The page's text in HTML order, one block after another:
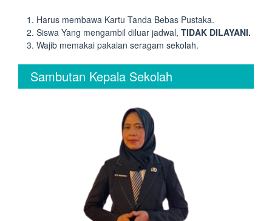
Harus membawa Kartu Tanda Bebas Pustaka.
Siswa Yang mengambil diluar jadwal, TIDAK DILAYANI.
Wajib memakai pakaian seragam sekolah.
Sambutan Kepala Sekolah